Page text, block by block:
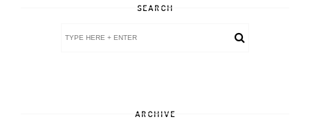
SEARCH
ARCHIVE